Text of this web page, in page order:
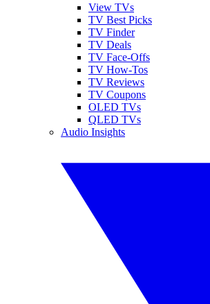
View TVs
TV Best Picks
TV Finder
TV Deals
TV Face-Offs
TV How-Tos
TV Reviews
TV Coupons
OLED TVs
QLED TVs
Audio Insights